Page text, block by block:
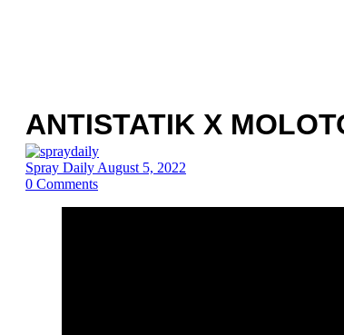
ANTISTATIK X
Spray Daily August 5, 2022
0 Comments